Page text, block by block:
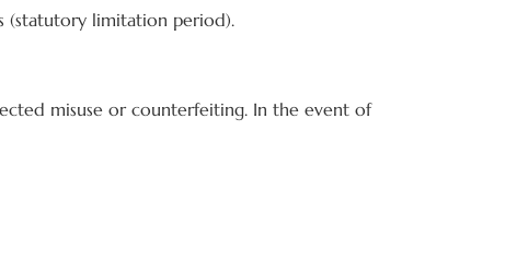
(statutory limitation period).
misuse or counterfeiting. In the event of